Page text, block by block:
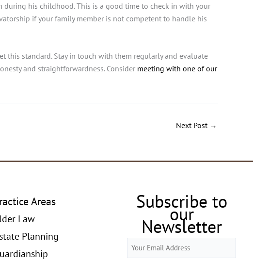
his childhood. This is a good time to check in with your
if your family member is not competent to handle his
this standard. Stay in touch with them regularly and evaluate
and straightforwardness. Consider meeting with one of our
Next Post →
Areas
Law
Planning
Subscribe to
our
Newsletter
Email
(Required)